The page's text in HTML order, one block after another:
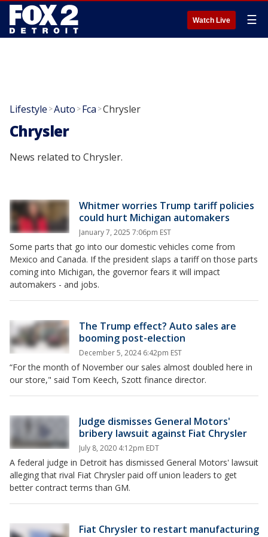
Watch Live ☰
Lifestyle >Auto >Fca >Chrysler
Chrysler
News related to Chrysler.
Whitmer worries Trump tariff policies
could hurt Michigan automakers
January 7, 2025 7:06pm EST
Some parts that go into our domestic vehicles come from
Mexico and Canada. If the president slaps a tariff on those parts
coming into Michigan, the governor fears it will impact
automakers - and jobs.
The Trump effect? Auto sales are
booming post-election
December 5, 2024 6:42pm EST
“For the month of November our sales almost doubled here in
our store," said Tom Keech, Szott finance director.
Judge dismisses General Motors'
bribery lawsuit against Fiat Chrysler
July 8, 2020 4:12pm EDT
A federal judge in Detroit has dismissed General Motors' lawsuit
alleging that rival Fiat Chrysler paid off union leaders to get
better contract terms than GM.
Fiat Chrysler to restart manufacturing